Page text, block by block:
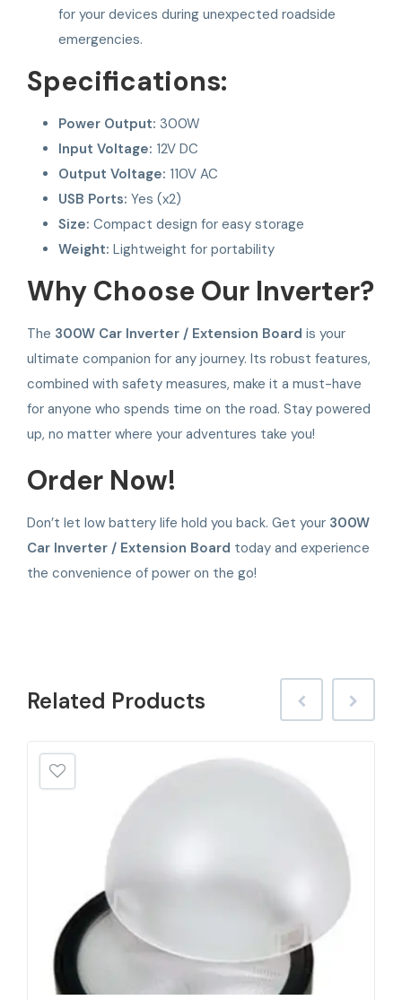
for your devices during unexpected roadside
emergencies.
Specifications:
Power Output: 300W
Input Voltage: 12V DC
Output Voltage: 110V AC
USB Ports: Yes (x2)
Size: Compact design for easy storage
Weight: Lightweight for portability
Why Choose Our Inverter?
The 300W Car Inverter / Extension Board is your
ultimate companion for any journey. Its robust features,
combined with safety measures, make it a must-have
for anyone who spends time on the road. Stay powered
up, no matter where your adventures take you!
Order Now!
Don’t let low battery life hold you back. Get your 300W
Car Inverter / Extension Board today and experience
the convenience of power on the go!
Related Products